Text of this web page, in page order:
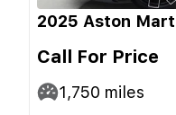
2025 Aston
Call For Price
1,750 miles